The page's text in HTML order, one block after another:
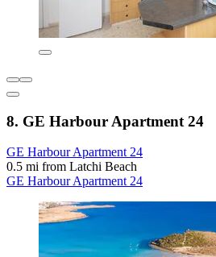
8. GE Harbour Apartment 24
GE Harbour Apartment 24
0.5 mi from Latchi Beach
GE Harbour Apartment 24